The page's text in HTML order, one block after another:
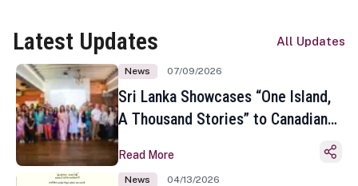
Latest Updates All Updates
News 07/09/2026
Sri Lanka Showcases “One Island,
A Thousand Stories” to Canadian
Toronto
Read More
News 04/13/2026